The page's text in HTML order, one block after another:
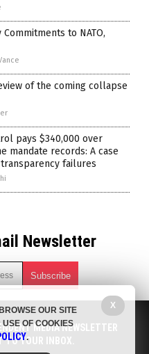
to NATO,
of the coming collapse
pays $340,000 over
mandate records: A case
failures
Newsletter
cures, food lab tests,
drones, privacy and
MEDIA NEWSLETTER
TO YOUR INBOX.
X
OUR SITE
OF COOKIES
.